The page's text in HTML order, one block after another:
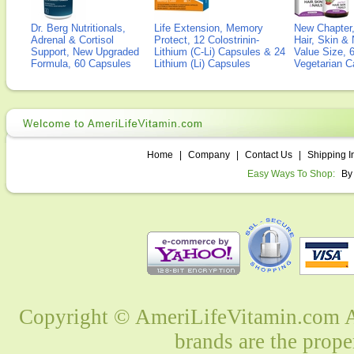
Dr. Berg Nutritionals,
Adrenal & Cortisol
Support, New Upgraded
Formula, 60 Capsules
Life Extension, Memory
Protect, 12 Colostrinin-
Lithium (C-Li) Capsules & 24
Lithium (Li) Capsules
New
Hair, Skin &
Value Size,
Vegetarian
Home Company Contact Us
Shipping
Easy Ways To Shop:
Copyright © AmeriLifeVitamin.com
brands are the